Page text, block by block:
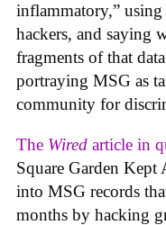
inflammatory,”
hackers, and saying
fragments of that
portraying MSG as
community for
The Wired article in
Square Garden
into MSG records
months by hacking